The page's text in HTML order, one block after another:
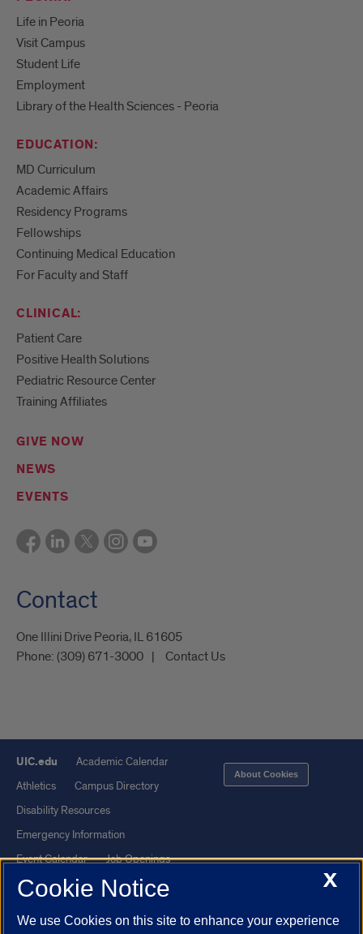
Life in Peoria
Visit Campus
Student Life
Employment
Library of the Health Sciences - Peoria
EDUCATION:
MD Curriculum
Academic Affairs
Residency Programs
Fellowships
Continuing Medical Education
For Faculty and Staff
CLINICAL:
Patient Care
Positive Health Solutions
Pediatric Resource Center
Training Affiliates
GIVE NOW
NEWS
EVENTS
Contact
One Illini Drive Peoria, IL 61605​
Phone: (309) 671-3000 Contact Us
UIC.edu
Academic Calendar
Athletics
Campus Directory
Disability Resources
Emergency Information
Event Calendar
Job Openings
Library
Maps
About Cookies
X
Cookie Notice
We use Cookies on this site to enhance your experience